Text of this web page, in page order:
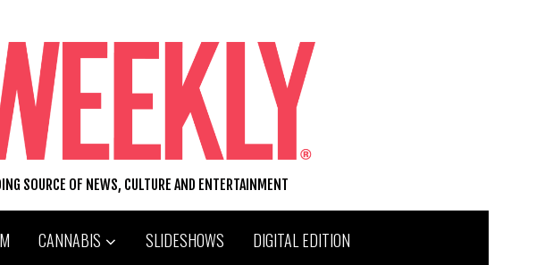
SOURCE OF NEWS, CULTURE AND ENTERTAINMENT
CANNABIS SLIDESHOWS DIGITAL EDITION